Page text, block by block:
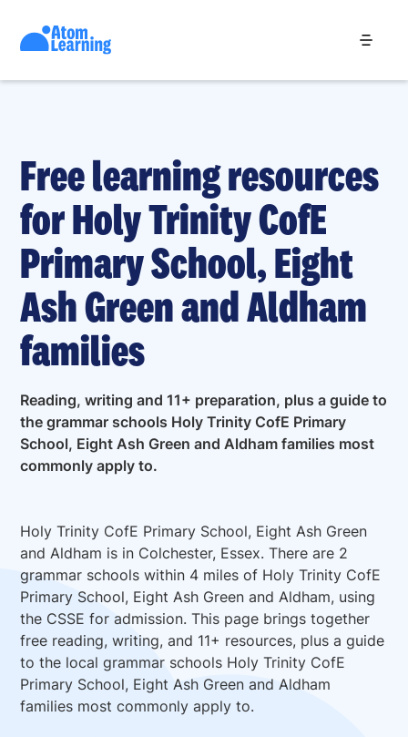
Free learning resources
for Holy Trinity CofE
Primary School, Eight
Ash Green and Aldham
families
Reading, writing and 11+ preparation, plus a guide to
the grammar schools Holy Trinity CofE Primary
School, Eight Ash Green and Aldham families most
commonly apply to.
Holy Trinity CofE Primary School, Eight Ash Green
and Aldham is in Colchester, Essex. There are 2
grammar schools within 4 miles of Holy Trinity CofE
Primary School, Eight Ash Green and Aldham, using
the CSSE for admission. This page brings together
free reading, writing, and 11+ resources, plus a guide
to the local grammar schools Holy Trinity CofE
Primary School, Eight Ash Green and Aldham
families most commonly apply to.